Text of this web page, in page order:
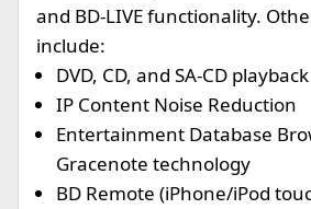
and BD-LIVE functionality.
include:
DVD, CD, and SA-CD playback
IP Content Noise Reduction
Entertainment Database
Gracenote technology
BD Remote (iPhone/iPod